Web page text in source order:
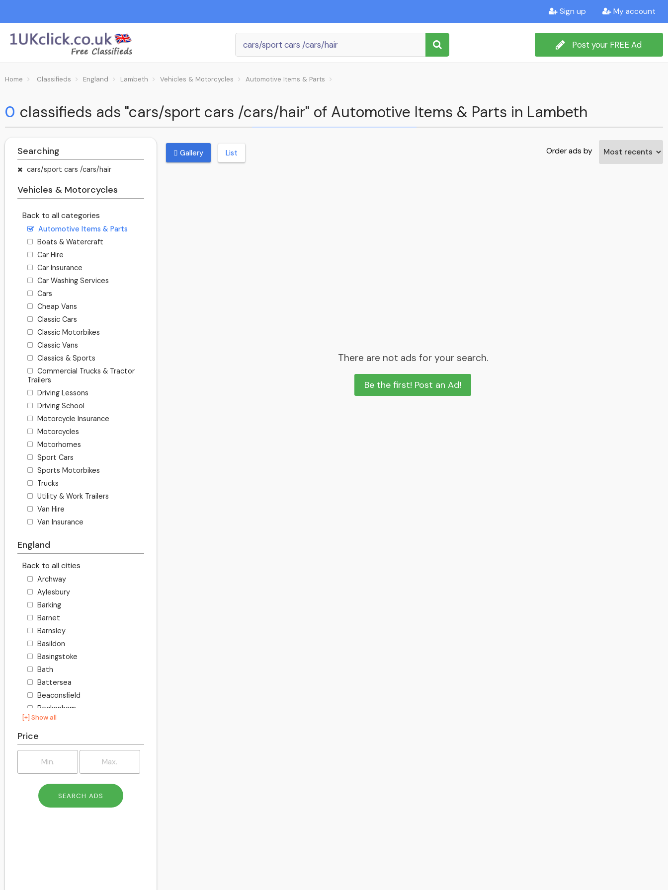
Sign up My account
Post your FREE Ad
Home Classifieds England Lambeth Vehicles & Motorcycles Automotive Items & Parts
0 classifieds ads "cars/sport cars /cars/hair" of Automotive Items & Parts in Lambeth
Searching
cars/sport cars /cars/hair
Vehicles & Motorcycles
Back to all categories
Automotive Items & Parts
Boats & Watercraft
Car Hire
Car Insurance
Car Washing Services
Cars
Cheap Vans
Classic Cars
Classic Motorbikes
Classic Vans
Classics & Sports
Commercial Trucks & Tractor
Trailers
Driving Lessons
Driving School
Motorcycle Insurance
Motorcycles
Motorhomes
Sport Cars
Sports Motorbikes
Trucks
Utility & Work Trailers
Van Hire
Van Insurance
England
Back to all cities
Archway
Aylesbury
Barking
Barnet
Barnsley
Basildon
Basingstoke
Bath
Battersea
Beaconsfield
Beckenham
Becontree
Bedford
Bexley
Billington
Birkenhead
Birmingham
Blackburn
[+] Show all
Price
Gallery List Order ads by
There are not ads for your search.
Be the first! Post an Ad!